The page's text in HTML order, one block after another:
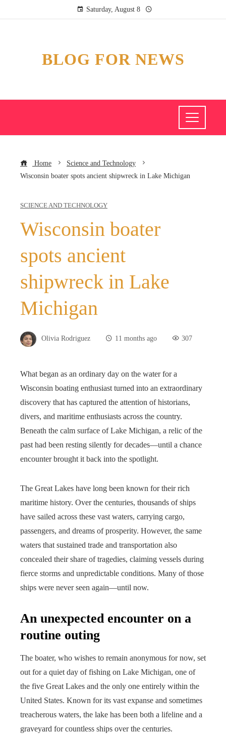
Saturday, August 8
BLOG FOR NEWS
Home
Science and Technology
Wisconsin boater spots ancient shipwreck in Lake Michigan
SCIENCE AND TECHNOLOGY
Wisconsin boater
spots ancient
shipwreck in Lake
Michigan
Olivia Rodriguez 11 months ago 307
What began as an ordinary day on the water for a
Wisconsin boating enthusiast turned into an extraordinary
discovery that has captured the attention of historians,
divers, and maritime enthusiasts across the country.
Beneath the calm surface of Lake Michigan, a relic of the
past had been resting silently for decades—until a chance
encounter brought it back into the spotlight.
The Great Lakes have long been known for their rich
maritime history. Over the centuries, thousands of ships
have sailed across these vast waters, carrying cargo,
passengers, and dreams of prosperity. However, the same
waters that sustained trade and transportation also
concealed their share of tragedies, claiming vessels during
fierce storms and unpredictable conditions. Many of those
ships were never seen again—until now.
An unexpected encounter on a
routine outing
The boater, who wishes to remain anonymous for now, set
out for a quiet day of fishing on Lake Michigan, one of
the five Great Lakes and the only one entirely within the
United States. Known for its vast expanse and sometimes
treacherous waters, the lake has been both a lifeline and a
graveyard for countless ships over the centuries.